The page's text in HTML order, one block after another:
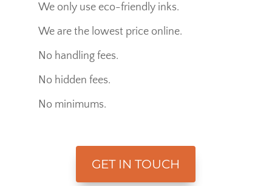
We only use eco-friendly inks.
We are the lowest price online.
No handling fees.
No hidden fees.
No minimums.
GET IN TOUCH